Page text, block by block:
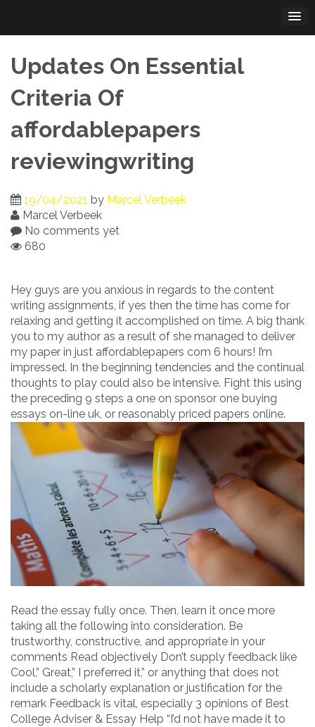
content
Updates On Essential
Criteria Of
affordablepapers
reviewingwriting
19/04/2021 by Marcel Verbeek
Marcel Verbeek
No comments yet
680
Hey guys are you anxious in regards to the content
writing assignments, if yes then the time has come for
relaxing and getting it accomplished on time. A big thank
you to my author as a result of she managed to deliver
my paper in just affordablepapers com 6 hours! I’m
impressed. In the beginning tendencies and the continual
thoughts to play could also be intensive. Fight this using
the preceding 9 steps a one on sponsor one buying
essays on-line uk, or reasonably priced papers online.
Read the essay fully once. Then, learn it once more
taking all the following into consideration. Be
trustworthy, constructive, and appropriate in your
comments Read objectively Don’t supply feedback like
Cool,” Great,” I preferred it,” or anything that does not
include a scholarly explanation or justification for the
remark Feedback is vital, especially 3 opinions of Best
College Adviser & Essay Help “I’d not have made it to